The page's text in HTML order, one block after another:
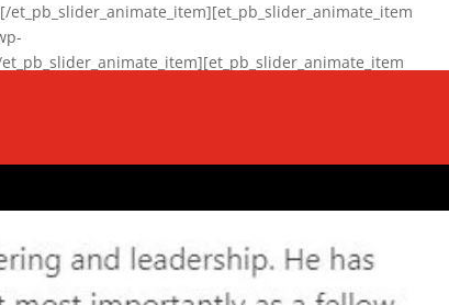
et_pb_slider_animate_item][et_pb_slider_animate_item